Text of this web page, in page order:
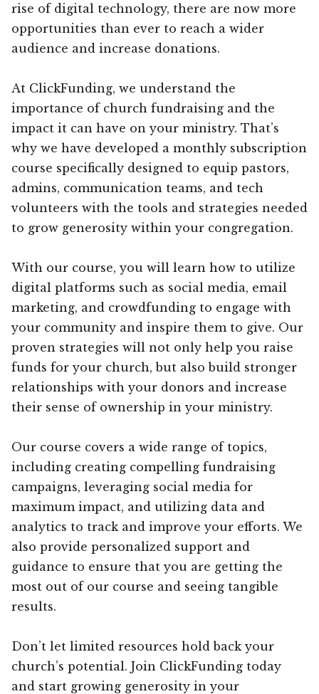
rise of digital technology, there are now more
opportunities than ever to reach a wider
audience and increase donations.
At ClickFunding, we understand the
importance of church fundraising and the
impact it can have on your ministry. That’s
why we have developed a monthly subscription
course specifically designed to equip pastors,
admins, communication teams, and tech
volunteers with the tools and strategies needed
to grow generosity within your congregation.
With our course, you will learn how to utilize
digital platforms such as social media, email
marketing, and crowdfunding to engage with
your community and inspire them to give. Our
proven strategies will not only help you raise
funds for your church, but also build stronger
relationships with your donors and increase
their sense of ownership in your ministry.
Our course covers a wide range of topics,
including creating compelling fundraising
campaigns, leveraging social media for
maximum impact, and utilizing data and
analytics to track and improve your efforts. We
also provide personalized support and
guidance to ensure that you are getting the
most out of our course and seeing tangible
results.
Don’t let limited resources hold back your
church’s potential. Join ClickFunding today
and start growing generosity in your